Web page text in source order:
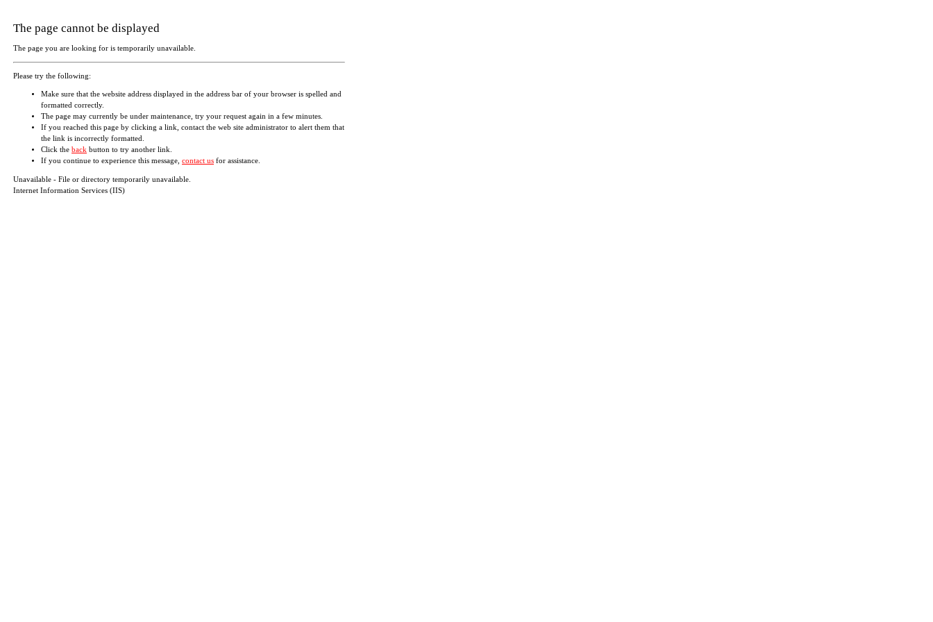
The page cannot be displayed
The page you are looking for is temporarily unavailable.
Please try the following:
Make sure that the website address displayed in the address bar of your browser is spelled and
formatted correctly.
The page may currently be under maintenance, try your request again in a few minutes.
If you reached this page by clicking a link, contact the web site administrator to alert them that
the link is incorrectly formatted.
Click the back button to try another link.
If you continue to experience this message, contact us for assistance.
Unavailable - File or directory temporarily unavailable.
Internet Information Services (IIS)